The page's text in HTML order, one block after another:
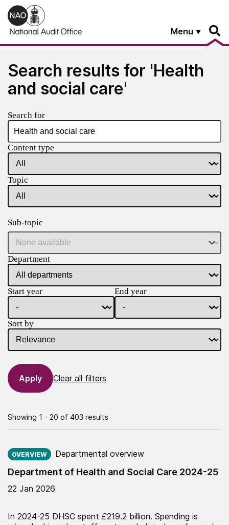
Skip to main content
Menu
Search results for 'Health
and social care'
Search for
Content type
Topic
Sub-topic
Department
Start year End year
Sort by
Clear all filters
Showing 1 - 20 of 403 results
Department of Health and Social Care 2024-25
OVERVIEW Departmental overview
22 Jan 2026
In 2024-25 DHSC spent £219.2 billion. Spending is